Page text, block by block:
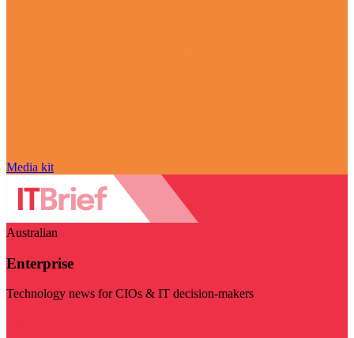
Media kit
Australian
Enterprise
Technology news for CIOs & IT decision-makers